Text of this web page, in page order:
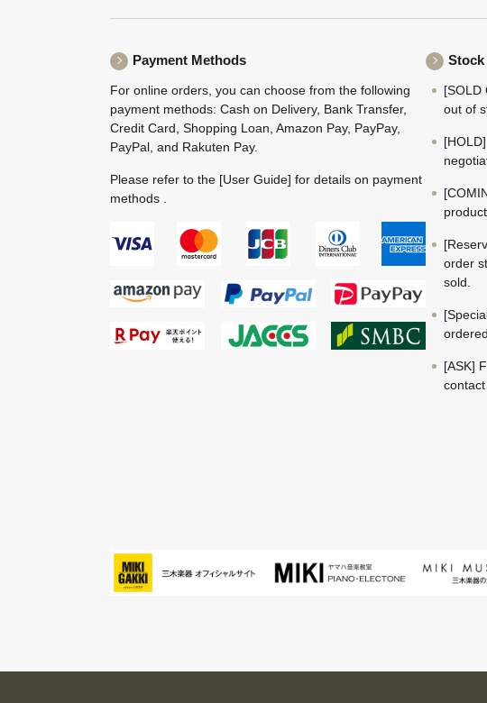
Payment Methods
For online orders, you can choose from the following
payment methods: Cash on Delivery, Bank Transfer,
Credit Card, Shopping Loan, Amazon Pay, PayPay,
PayPal, and Rakuten Pay.
Please refer to the [User Guide] for details on payment
methods .
[SOLD
out of
order
sold.
[ASK]